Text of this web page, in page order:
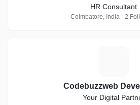
HR Consultant
Coimbatore, India · 2
Codebuzzweb
Your Digital